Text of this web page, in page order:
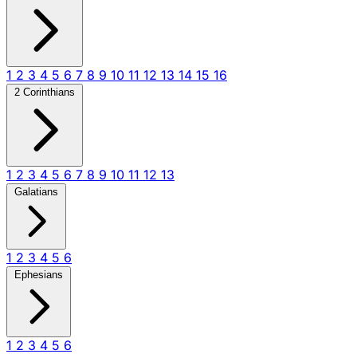
1 2 3 4 5 6 7 8 9 10 11 12 13 14 15 16
2 Corinthians
1 2 3 4 5 6 7 8 9 10 11 12 13
Galatians
1 2 3 4 5 6
Ephesians
1 2 3 4 5 6